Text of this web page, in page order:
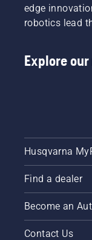
edge
robotics lead
Explore
Husqvarna
Find a dealer
Become an
Contact Us